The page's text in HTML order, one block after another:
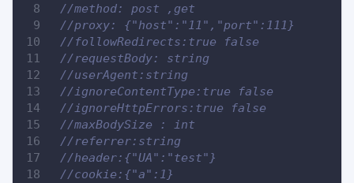
//method: post ,get
//proxy: {"host":"11","port":111}
//followRedirects:true false
//requestBody: string
//userAgent:string
//ignoreContentType:true false
//ignoreHttpErrors:true false
//maxBodySize : int
//referrer:string
//header:{"UA":"test"}
//cookie:{"a":1}